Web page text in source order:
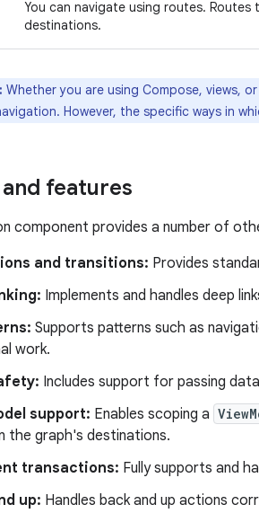
You can navigate using routes. Routes
destinations.
Whether you are using Compose, views,
However, the specific ways in
features
component provides a number of
and transitions: Provides
Implements and handles deep
Supports patterns such as
work.
Includes support for passing
support: Enables scoping a
the graph's destinations.
transactions: Fully supports and
up: Handles back and up actions